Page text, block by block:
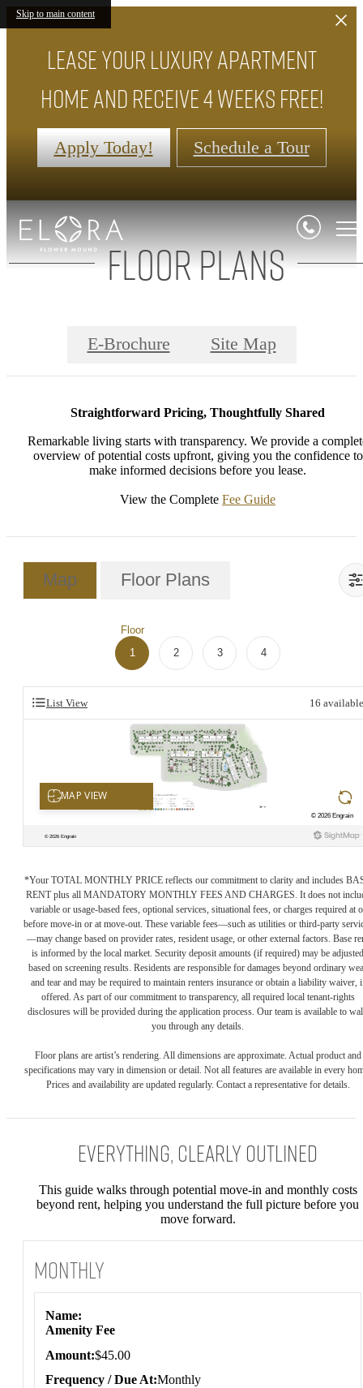
Skip to main content
Lease your luxury apartment
home and receive 4 weeks FREE!
Apply Today! Schedule a Tour
Floor Plans
E-Brochure Site Map
Straightforward Pricing, Thoughtfully Shared
Remarkable living starts with transparency. We provide a
overview of potential costs upfront, giving you the confidence to
make informed decisions before you lease.
View the Complete Fee Guide
Map Floor Plans
Floor
1
2 3 4
List View 16 available
*Your TOTAL MONTHLY PRICE reflects our commitment to clarity and includes
RENT plus all MANDATORY MONTHLY FEES AND CHARGES. It does not
variable or usage-based fees, optional services, situational fees, or charges required at
before move-in or at move-out. These variable fees—such as utilities or third-party
—may change based on provider rates, resident usage, or other external factors. Base
is informed by the local market. Security deposit amounts (if required) may be adjusted
based on screening results. Residents are responsible for damages beyond ordinary
and tear and may be required to maintain renters insurance or obtain a liability waiver,
offered. As part of our commitment to transparency, all required local tenant-rights
disclosures will be provided during the application process. Our team is available to
you through any details.
Floor plans are artist’s rendering. All dimensions are approximate. Actual product and
specifications may vary in dimension or detail. Not all features are available in every
Prices and availability are updated regularly. Contact a representative for details.
Everything, Clearly Outlined
This guide walks through potential move-in and monthly costs
beyond rent, helping you understand the full picture before you
move forward.
Monthly
Name
Amenity Fee
Amount $45.00
Frequency / Due At Monthly